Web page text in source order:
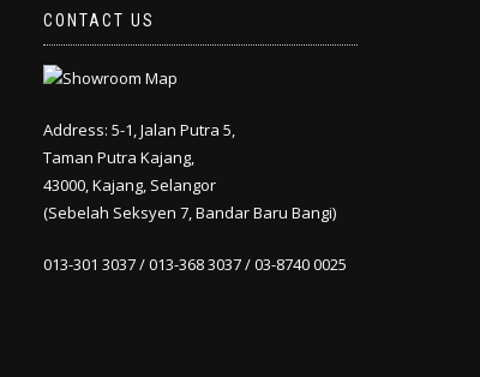
CONTACT US
Address: 5-1, Jalan Putra 5,
Taman Putra Kajang,
43000, Kajang, Selangor
(Sebelah Seksyen 7, Bandar Baru Bangi)
013-301 3037 / 013-368 3037 / 03-8740 0025